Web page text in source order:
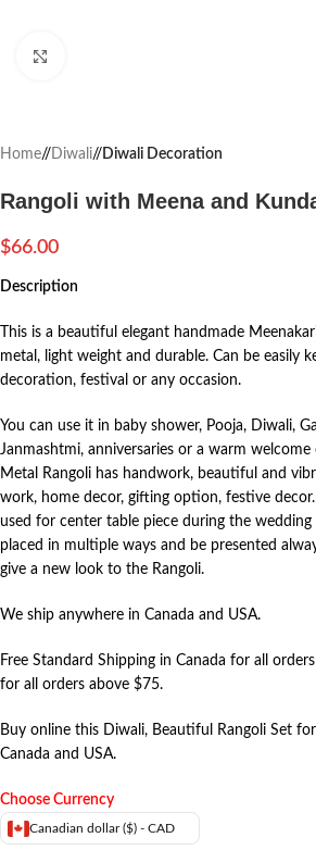
Home/ Diwali/ Diwali Decoration
Rangoli with Meena and
$66.00
Description
This is a beautiful elegant handmade
metal, light weight and durable. Can be easily
decoration, festival or any occasion.
You can use it in baby shower, Pooja, Diwali,
Janmashtmi, anniversaries or a warm
Metal Rangoli has handwork, beautiful and
work, home decor, gifting option, festive
used for center table piece during the wedding
placed in multiple ways and be presented
give a new look to the Rangoli.
We ship anywhere in Canada and USA.
Free Standard Shipping in Canada for all
for all orders above $75.
Buy online this Diwali, Beautiful Rangoli Set
Canada and USA.
Choose Currency
Canadian dollar ($) - CAD